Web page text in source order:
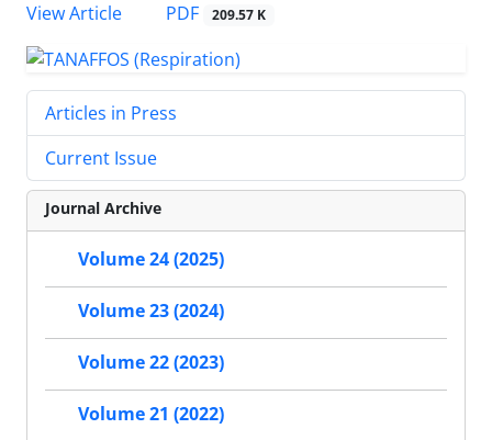
View Article
PDF 209.57 K
Articles in Press
Current Issue
Journal Archive
Volume 24 (2025)
Volume 23 (2024)
Volume 22 (2023)
Volume 21 (2022)